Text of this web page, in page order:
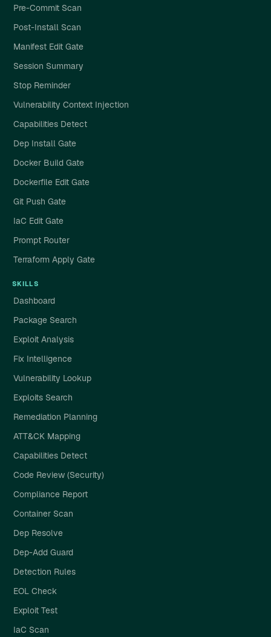
Pre-Commit Scan
Post-Install Scan
Manifest Edit Gate
Session Summary
Stop Reminder
Vulnerability Context Injection
Capabilities Detect
Dep Install Gate
Docker Build Gate
Dockerfile Edit Gate
Git Push Gate
IaC Edit Gate
Prompt Router
Terraform Apply Gate
SKILLS
Dashboard
Package Search
Exploit Analysis
Fix Intelligence
Vulnerability Lookup
Exploits Search
Remediation Planning
ATT&CK Mapping
Capabilities Detect
Code Review (Security)
Compliance Report
Container Scan
Dep Resolve
Dep-Add Guard
Detection Rules
EOL Check
Exploit Test
IaC Scan